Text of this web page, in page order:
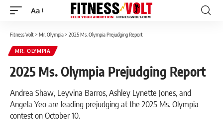
Font
Aa
Fitness Volt> Mr. Olympia> 2025 Ms. Olympia Prejudging Report
MR. OLYMPIA
2025 Ms. Olympia Prejudging Report
Andrea Shaw, Leyvina Barros, Ashley Lynette Jones, and
Angela Yeo are leading prejudging at the 2025 Ms. Olympia
contest on October 10.